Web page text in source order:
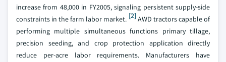
increase from 48,000 in FY2005, signaling persistent supply-side
constraints in the farm labor market. [2]AWD tractors capable of
performing multiple simultaneous functions primary tillage,
precision seeding, and crop protection application directly
reduce per-acre labor requirements. Manufacturers have